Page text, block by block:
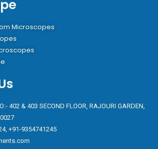
Microscopes
402 & 403 SECOND FLOOR, RAJOURI GARDEN,
+91-9354741245